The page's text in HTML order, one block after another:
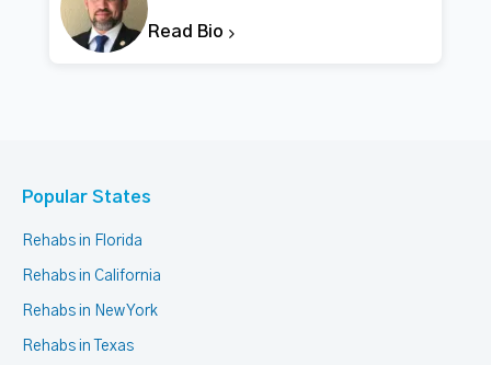
Read Bio
Popular States
Rehabs in Florida
Rehabs in California
Rehabs in New York
Rehabs in Texas